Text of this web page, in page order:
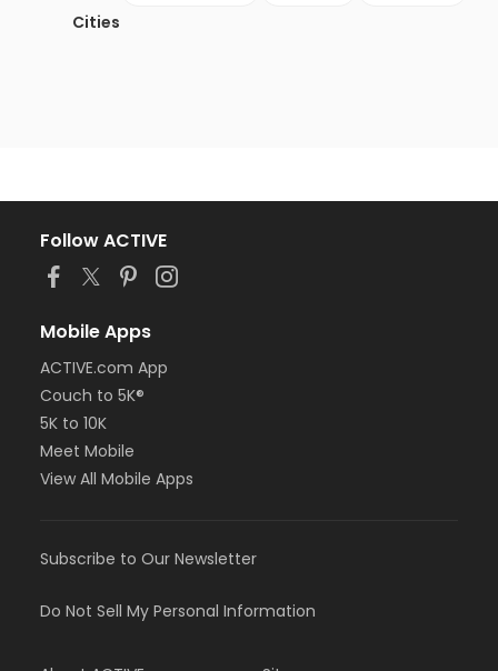
Cities
Follow ACTIVE
Mobile Apps
ACTIVE.com App
Couch to 5K®
5K to 10K
Meet Mobile
View All Mobile Apps
Subscribe to Our Newsletter
Do Not Sell My Personal Information